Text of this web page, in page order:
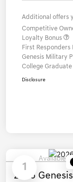
Additional offers
Competitive
Loyalty Bonus
First Responders
Genesis Military
College
Disclosure
1
Available
2026